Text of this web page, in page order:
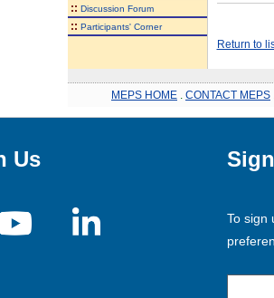
:: Discussion Forum
:: Participants' Corner
Return to
MEPS HOME CONTACT MEPS
Us
To sign